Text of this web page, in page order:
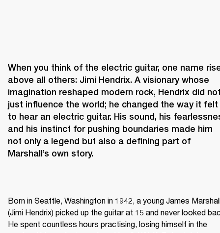
When you think of the electric guitar, one name
above all others: Jimi Hendrix. A visionary whose
imagination reshaped modern rock, Hendrix did
just influence the world; he changed the way it felt
to hear an electric guitar. His sound, his
and his instinct for pushing boundaries made him
not only a legend but also a defining part of
Marshall’s own story.
Born in Seattle, Washington in 1942, a young James
(Jimi Hendrix) picked up the guitar at 15 and never looked
He spent countless hours practising, losing himself in the